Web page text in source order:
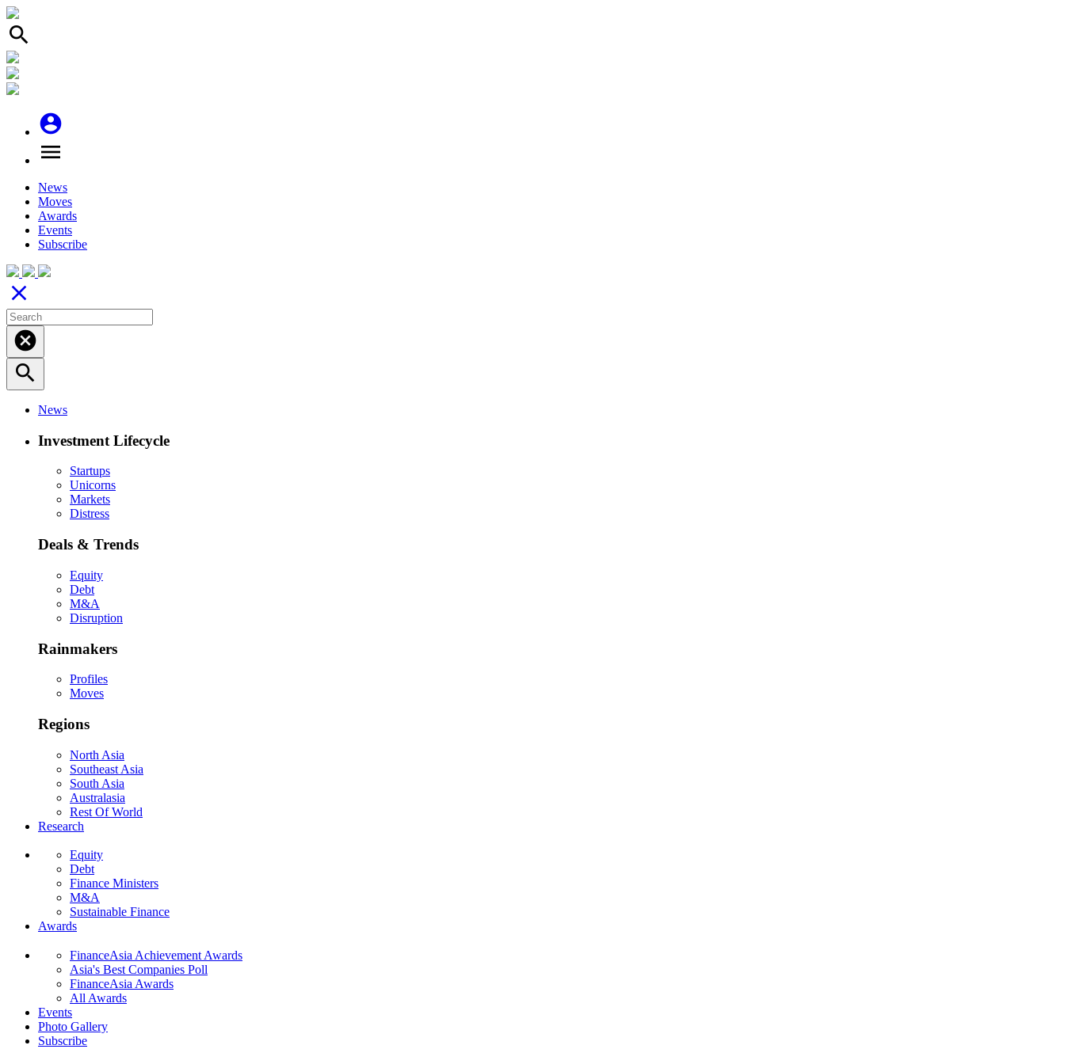
search
account_circle
menu
News
Moves
Awards
Events
Subscribe
close
cancel
search
News
Investment Lifecycle
Startups
Unicorns
Markets
Distress
Deals & Trends
Equity
Debt
M&A
Disruption
Rainmakers
Profiles
Moves
Regions
North Asia
Southeast Asia
South Asia
Australasia
Rest Of World
Research
Equity
Debt
Finance Ministers
M&A
Sustainable Finance
Awards
FinanceAsia Achievement Awards
Asia's Best Companies Poll
FinanceAsia Awards
All Awards
Events
Photo Gallery
Subscribe